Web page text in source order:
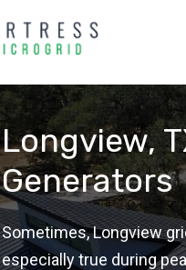
Longview,
Generators
Sometimes, Longview
especially true during